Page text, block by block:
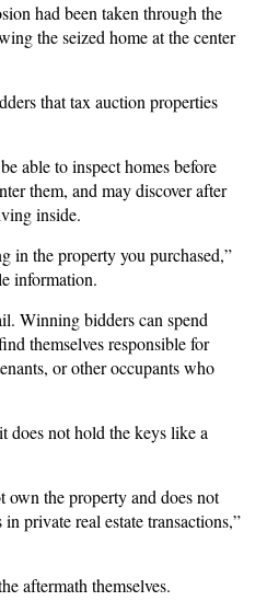
had been taken through the
the seized home at the center
that tax auction properties
able to inspect homes before
them, and may discover after
inside.
in the property you purchased,”
information.
Winning bidders can spend
themselves responsible for
or other occupants who
does not hold the keys like a
own the property and does not
private real estate transactions,”
aftermath themselves.